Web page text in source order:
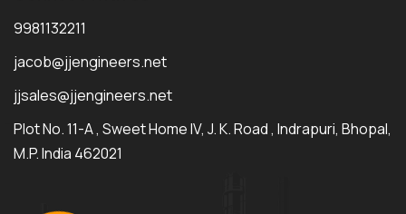
9981132211
jacob@jjengineers.net
jjsales@jjengineers.net
Plot No. 11-A , Sweet Home IV, J. K. Road , Indrapuri, Bhopal,
M.P. India 462021